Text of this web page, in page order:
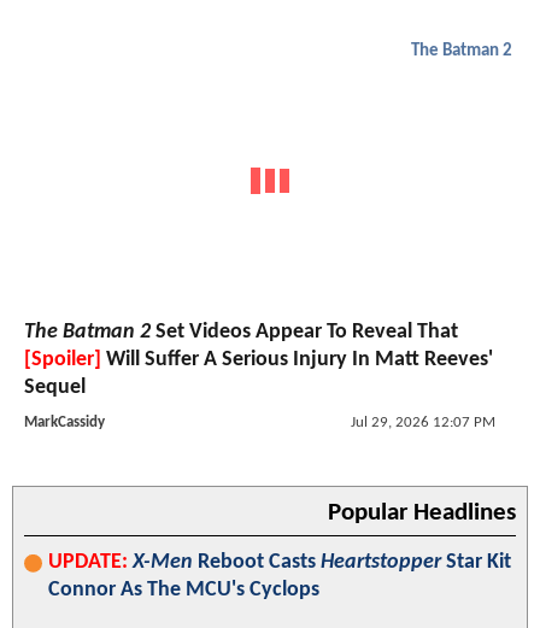
The Batman 2
The Batman 2 Set Videos Appear To Reveal That
[Spoiler] Will Suffer A Serious Injury In Matt Reeves'
Sequel
MarkCassidy Jul 29, 2026 12:07 PM
Popular Headlines
UPDATE: X-Men Reboot Casts HeartstopperStar Kit
Connor As The MCU's Cyclops